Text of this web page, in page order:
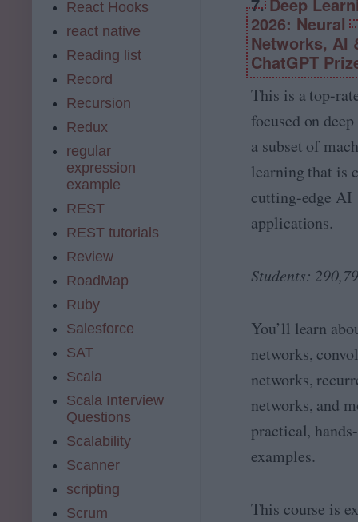
hi
n
e
L
e
ni
n
D
N
L
B
c
p
at
a
S
ci
e
n
e,
a
c
n
e
L
ni
(
M
L)
,
e
e
L
ni
2026: Neural
Networks, AI
ChatGPT
This is a top-
focused on
a subset of
learning that is
cutting-edge AI
applications.
Students:
You’ll learn
networks,
networks,
networks, and
practical,
examples.
This course is
React Hooks
react native
Reading list
Record
Recursion
Redux
regular
expression
example
REST
REST tutorials
Review
RoadMap
Ruby
Salesforce
SAT
Scala
Scala Interview
Questions
Scalability
Scanner
scripting
Scrum